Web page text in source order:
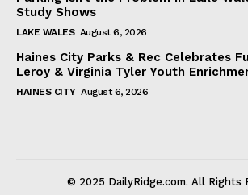
Study Shows
LAKE WALES August 6, 2026
Haines City Parks & Rec Celebrates
Leroy & Virginia Tyler Youth
HAINES CITY August 6, 2026
© 2025 DailyRidge.com. All Rights